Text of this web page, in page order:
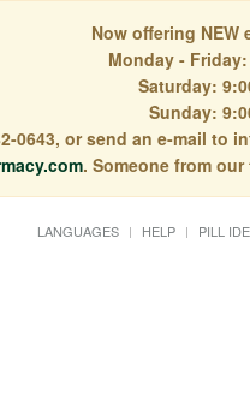
Now offering
Monday -
Saturday:
Sunday:
0643, or send an e-mail to
. Someone from
LANGUAGES HELP PILL